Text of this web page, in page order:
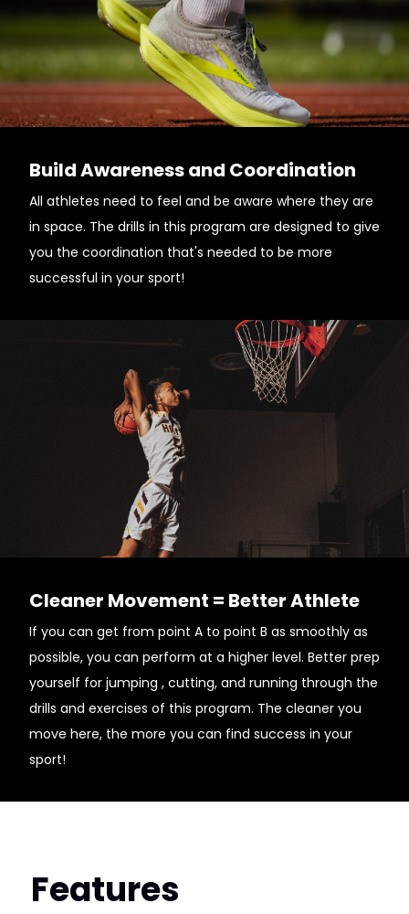
Build Awareness and Coordination
All athletes need to feel and be aware where they are
in space. The drills in this program are designed to give
you the coordination that's needed to be more
successful in your sport!
Cleaner Movement = Better Athlete
If you can get from point A to point B as smoothly as
possible, you can perform at a higher level. Better prep
yourself for jumping , cutting, and running through the
drills and exercises of this program. The cleaner you
move here, the more you can find success in your
sport!
Features